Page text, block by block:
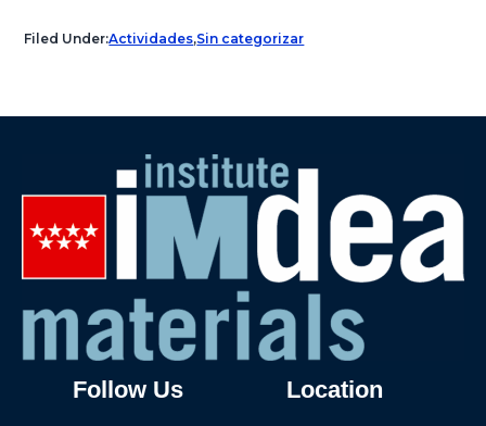
Filed Under:Actividades,Sin categorizar
Follow Us Location